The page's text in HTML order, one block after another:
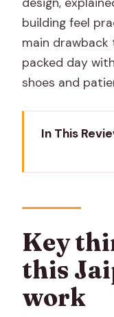
building feel
main drawback
packed day
shoes and
In This
work
From
Amber
rewards
Jal Mahal
Key
this
work